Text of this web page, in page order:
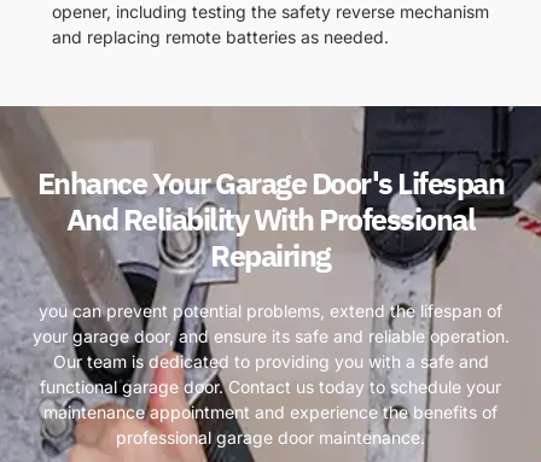
opener, including testing the safety reverse mechanism
and replacing remote batteries as needed.
Enhance Your Garage Door's Lifespan
And Reliability With Professional
Repairing
you can prevent potential problems, extend the lifespan of
your garage door, and ensure its safe and reliable operation.
Our team is dedicated to providing you with a safe and
functional garage door. Contact us today to schedule your
maintenance appointment and experience the benefits of
professional garage door maintenance.